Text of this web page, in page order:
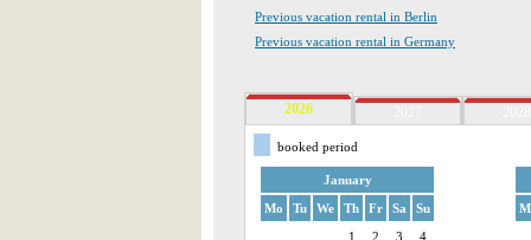
Previous vacation rental in Berlin
Previous vacation rental in Germany
2026
booked period
January
Mo
Tu We Th Fr Sa
Su
1
2 3
4